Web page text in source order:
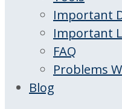
Important
Important
FAQ
Problems
Blog